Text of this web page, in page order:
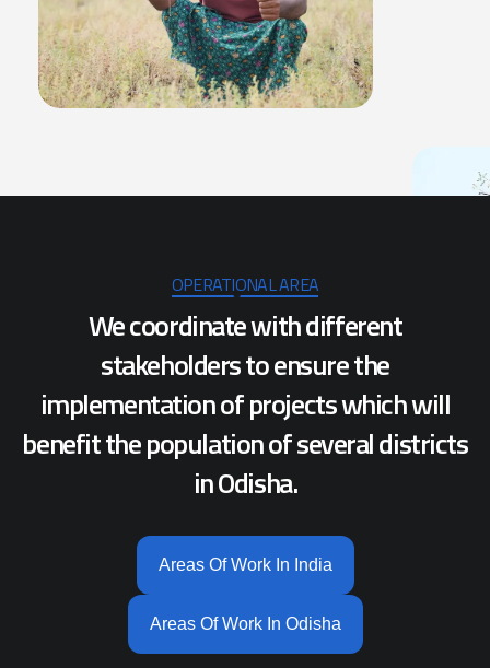
OPERATIONAL AREA
We coordinate with different
stakeholders to ensure the
implementation of projects which will
benefit the population of several districts
in Odisha.
Areas Of Work In India
Areas Of Work In Odisha